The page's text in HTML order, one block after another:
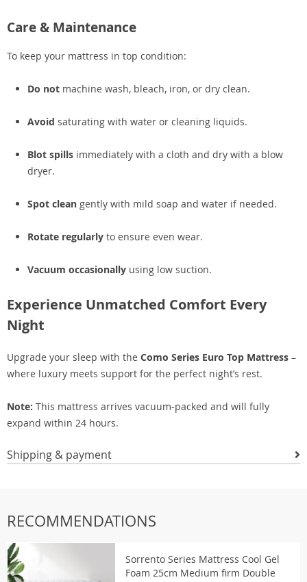
Care & Maintenance
To keep your mattress in top condition:
Do not machine wash, bleach, iron, or dry clean.
Avoid saturating with water or cleaning liquids.
Blot spills immediately with a cloth and dry with a blow
dryer.
Spot clean gently with mild soap and water if needed.
Rotate regularly to ensure even wear.
Vacuum occasionally using low suction.
Experience Unmatched Comfort Every
Night
Upgrade your sleep with the Como Series Euro Top Mattress –
where luxury meets support for the perfect night’s rest.
Note: This mattress arrives vacuum-packed and will fully
expand within 24 hours.
Shipping & payment
RECOMMENDATIONS
Sorrento Series Mattress Cool Gel
Foam 25cm Medium firm Double